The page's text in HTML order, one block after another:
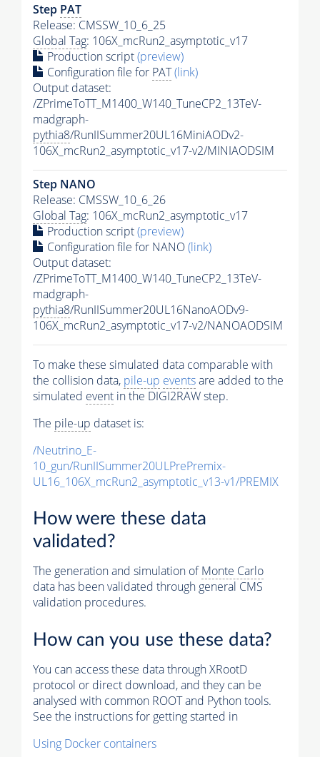
Step PAT
Release: CMSSW_10_6_25
Global Tag: 106X_mcRun2_asymptotic_v17
Production script(preview)
Configuration file for PAT(link)
Output dataset:
/ZPrimeToTT_M1400_W140_TuneCP2_13TeV-
madgraph-
pythia8/RunIISummer20UL16MiniAODv2-
106X_mcRun2_asymptotic_v17-v2/MINIAODSIM
Step NANO
Release: CMSSW_10_6_26
Global Tag: 106X_mcRun2_asymptotic_v17
Production script(preview)
Configuration file for NANO(link)
Output dataset:
/ZPrimeToTT_M1400_W140_TuneCP2_13TeV-
madgraph-
pythia8/RunIISummer20UL16NanoAODv9-
106X_mcRun2_asymptotic_v17-v2/NANOAODSIM
To make these simulated data comparable with
the collision data, pile-up eventsare added to the
simulated event in the DIGI2RAW step.
The pile-up dataset is:
/Neutrino_E-
10_gun/RunIISummer20ULPrePremix-
UL16_106X_mcRun2_asymptotic_v13-v1/PREMIX
How were these data
validated?
The generation and simulation ofMonte Carlo
data has been validated through general CMS
validation procedures.
How can you use these data?
You can access these data through XRootD
protocol or direct download, and they can be
analysed with common ROOT and Python tools.
See the instructions for getting started in
Using Docker containers